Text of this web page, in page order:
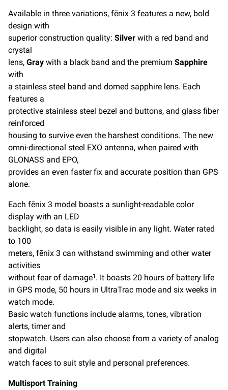
Available in three variations, fēnix 3 features a new, bold
design with
superior construction quality: Silver with a red band and
crystal
lens, Gray with a black band and the premium Sapphire
with
a stainless steel band and domed sapphire lens. Each
features a
protective stainless steel bezel and buttons, and glass fiber
reinforced
housing to survive even the harshest conditions. The new
omni-directional steel EXO antenna, when paired with
GLONASS and EPO,
provides an even faster fix and accurate position than GPS
alone.
Each fēnix 3 model boasts a sunlight-readable color
display with an LED
backlight, so data is easily visible in any light. Water rated
to 100
meters, fēnix 3 can withstand swimming and other water
activities
without fear of damage1 . It boasts 20 hours of battery life
in GPS mode, 50 hours in UltraTrac mode and six weeks in
watch mode.
Basic watch functions include alarms, tones, vibration
alerts, timer and
stopwatch. Users can also choose from a variety of analog
and digital
watch faces to suit style and personal preferences.
Multisport Training